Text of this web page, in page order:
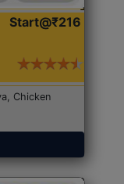
Start@₹216
Chicken